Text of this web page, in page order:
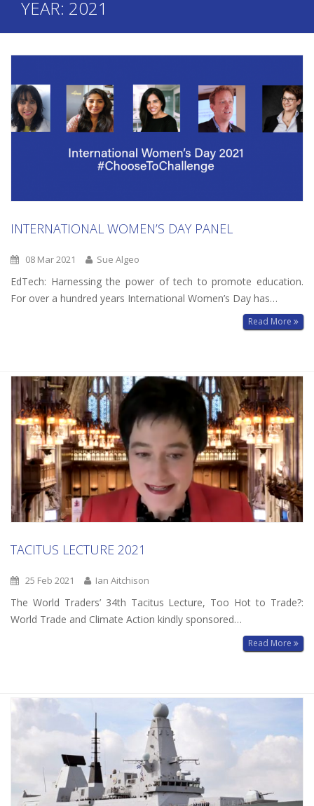
YEAR: 2021
INTERNATIONAL WOMEN’S DAY PANEL
08 Mar 2021 Sue Algeo
EdTech: Harnessing the power of tech to promote education.
For over a hundred years International Women’s Day has…
Read More
TACITUS LECTURE 2021
25 Feb 2021 Ian Aitchison
The World Traders’ 34th Tacitus Lecture, Too Hot to Trade?:
World Trade and Climate Action kindly sponsored…
Read More